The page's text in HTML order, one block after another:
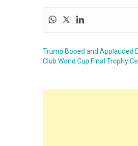
Trump Booed and Applauded
Club World Cup Final Trophy